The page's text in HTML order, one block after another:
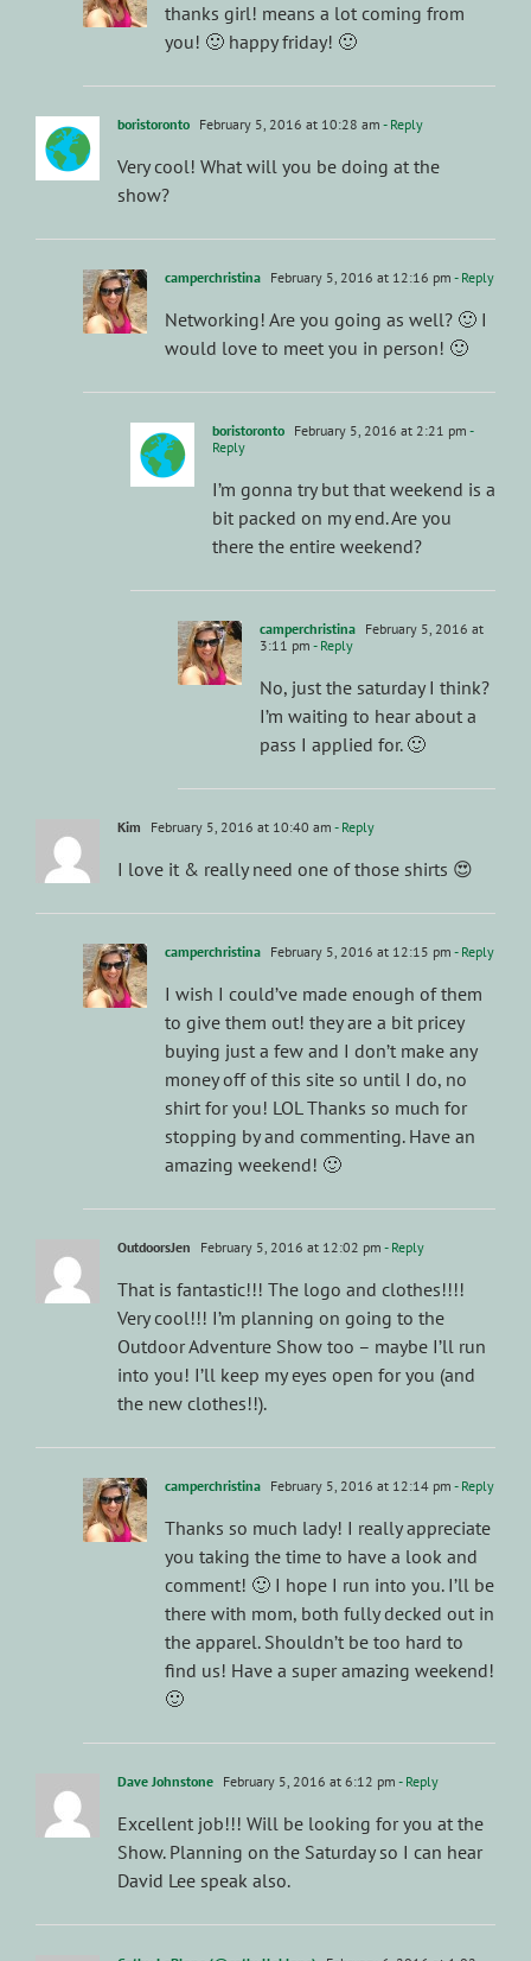
thanks girl! means a lot coming from
you! 🙂 happy friday! 🙂
boristoronto February 5, 2016 at 10:28 am - Reply
Very cool! What will you be doing at the
show?
camperchristina February 5, 2016 at 12:16 pm - Reply
Networking! Are you going as well? 🙂 I
would love to meet you in person! 🙂
boristoronto February 5, 2016 at 2:21 pm -
Reply
I’m gonna try but that weekend is a
bit packed on my end. Are you
there the entire weekend?
camperchristina February 5, 2016 at
3:11 pm - Reply
No, just the saturday I think?
I’m waiting to hear about a
pass I applied for. 🙂
Kim February 5, 2016 at 10:40 am - Reply
I love it & really need one of those shirts 😍
camperchristina February 5, 2016 at 12:15 pm - Reply
I wish I could’ve made enough of them
to give them out! they are a bit pricey
buying just a few and I don’t make any
money off of this site so until I do, no
shirt for you! LOL Thanks so much for
stopping by and commenting. Have an
amazing weekend! 🙂
OutdoorsJen February 5, 2016 at 12:02 pm - Reply
That is fantastic!!! The logo and clothes!!!!
Very cool!!! I’m planning on going to the
Outdoor Adventure Show too – maybe I’ll run
into you! I’ll keep my eyes open for you (and
the new clothes!!).
camperchristina February 5, 2016 at 12:14 pm - Reply
Thanks so much lady! I really appreciate
you taking the time to have a look and
comment! 🙂 I hope I run into you. I’ll be
there with mom, both fully decked out in
the apparel. Shouldn’t be too hard to
find us! Have a super amazing weekend!
🙂
Dave Johnstone February 5, 2016 at 6:12 pm - Reply
Excellent job!!! Will be looking for you at the
Show. Planning on the Saturday so I can hear
David Lee speak also.